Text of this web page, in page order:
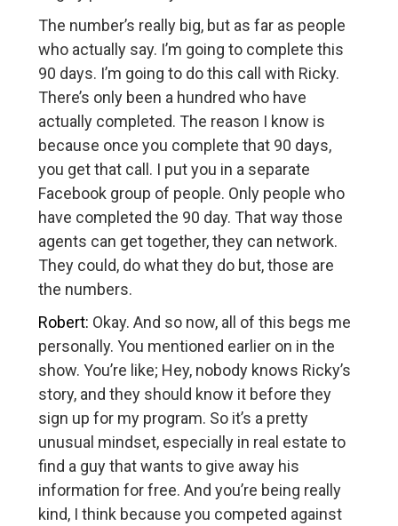
The number’s really big, but as far as people
who actually say. I’m going to complete this
90 days. I’m going to do this call with Ricky.
There’s only been a hundred who have
actually completed. The reason I know is
because once you complete that 90 days,
you get that call. I put you in a separate
Facebook group of people. Only people who
have completed the 90 day. That way those
agents can get together, they can network.
They could, do what they do but, those are
the numbers.
Robert: Okay. And so now, all of this begs me
personally. You mentioned earlier on in the
show. You’re like; Hey, nobody knows Ricky’s
story, and they should know it before they
sign up for my program. So it’s a pretty
unusual mindset, especially in real estate to
find a guy that wants to give away his
information for free. And you’re being really
kind, I think because you competed against